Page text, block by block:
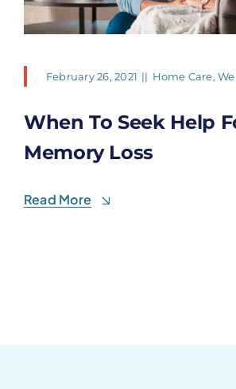
February 26, 2021 || Home Care,
When To Seek Help
Memory Loss
Read More